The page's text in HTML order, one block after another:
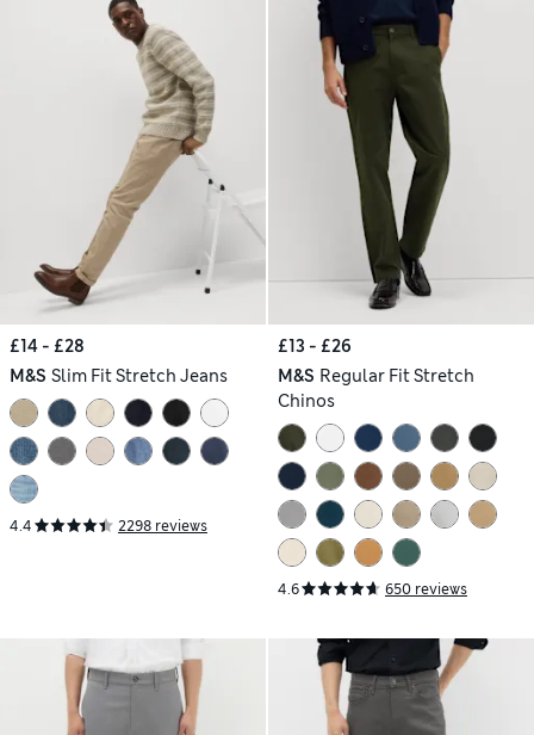
£14 - £28
M&S Slim Fit Stretch Jeans
4.4 2298 reviews
£13 - £26
M&S Regular Fit Stretch
Chinos
4.6 650 reviews